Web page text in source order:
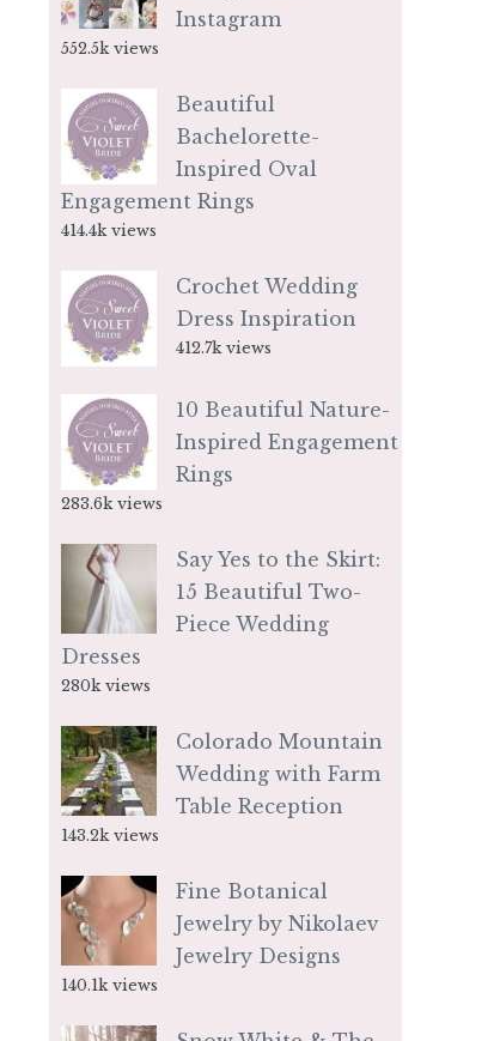
Instagram
552.5k views
Beautiful
Bachelorette-
Inspired Oval
Engagement Rings
414.4k views
Crochet Wedding
Dress Inspiration
412.7k views
10 Beautiful Nature-
Inspired Engagement
Rings
283.6k views
Say Yes to the Skirt:
15 Beautiful Two-
Piece Wedding
Dresses
280k views
Colorado Mountain
Wedding with Farm
Table Reception
143.2k views
Fine Botanical
Jewelry by Nikolaev
Jewelry Designs
140.1k views